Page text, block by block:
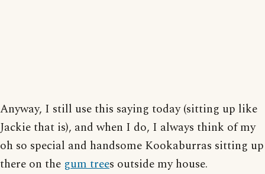
Anyway, I still use this saying today (sitting up like
Jackie that is), and when I do, I always think of my
oh so special and handsome Kookaburras sitting up
there on the gum trees outside my house.